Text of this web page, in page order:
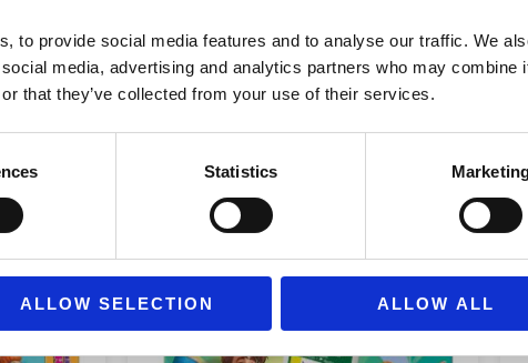
to provide social media features and to analyse our traffic. We
media, advertising and analytics partners who may combine
that they’ve collected from your use of their services.
Statistics
ALLOW SELECTION ALLOW ALL